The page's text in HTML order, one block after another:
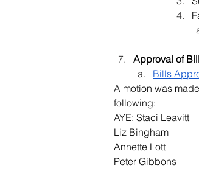
Approval of
Bills
A motion was
following:
AYE: Staci Leavitt
Liz Bingham
Annette Lott
Peter Gibbons